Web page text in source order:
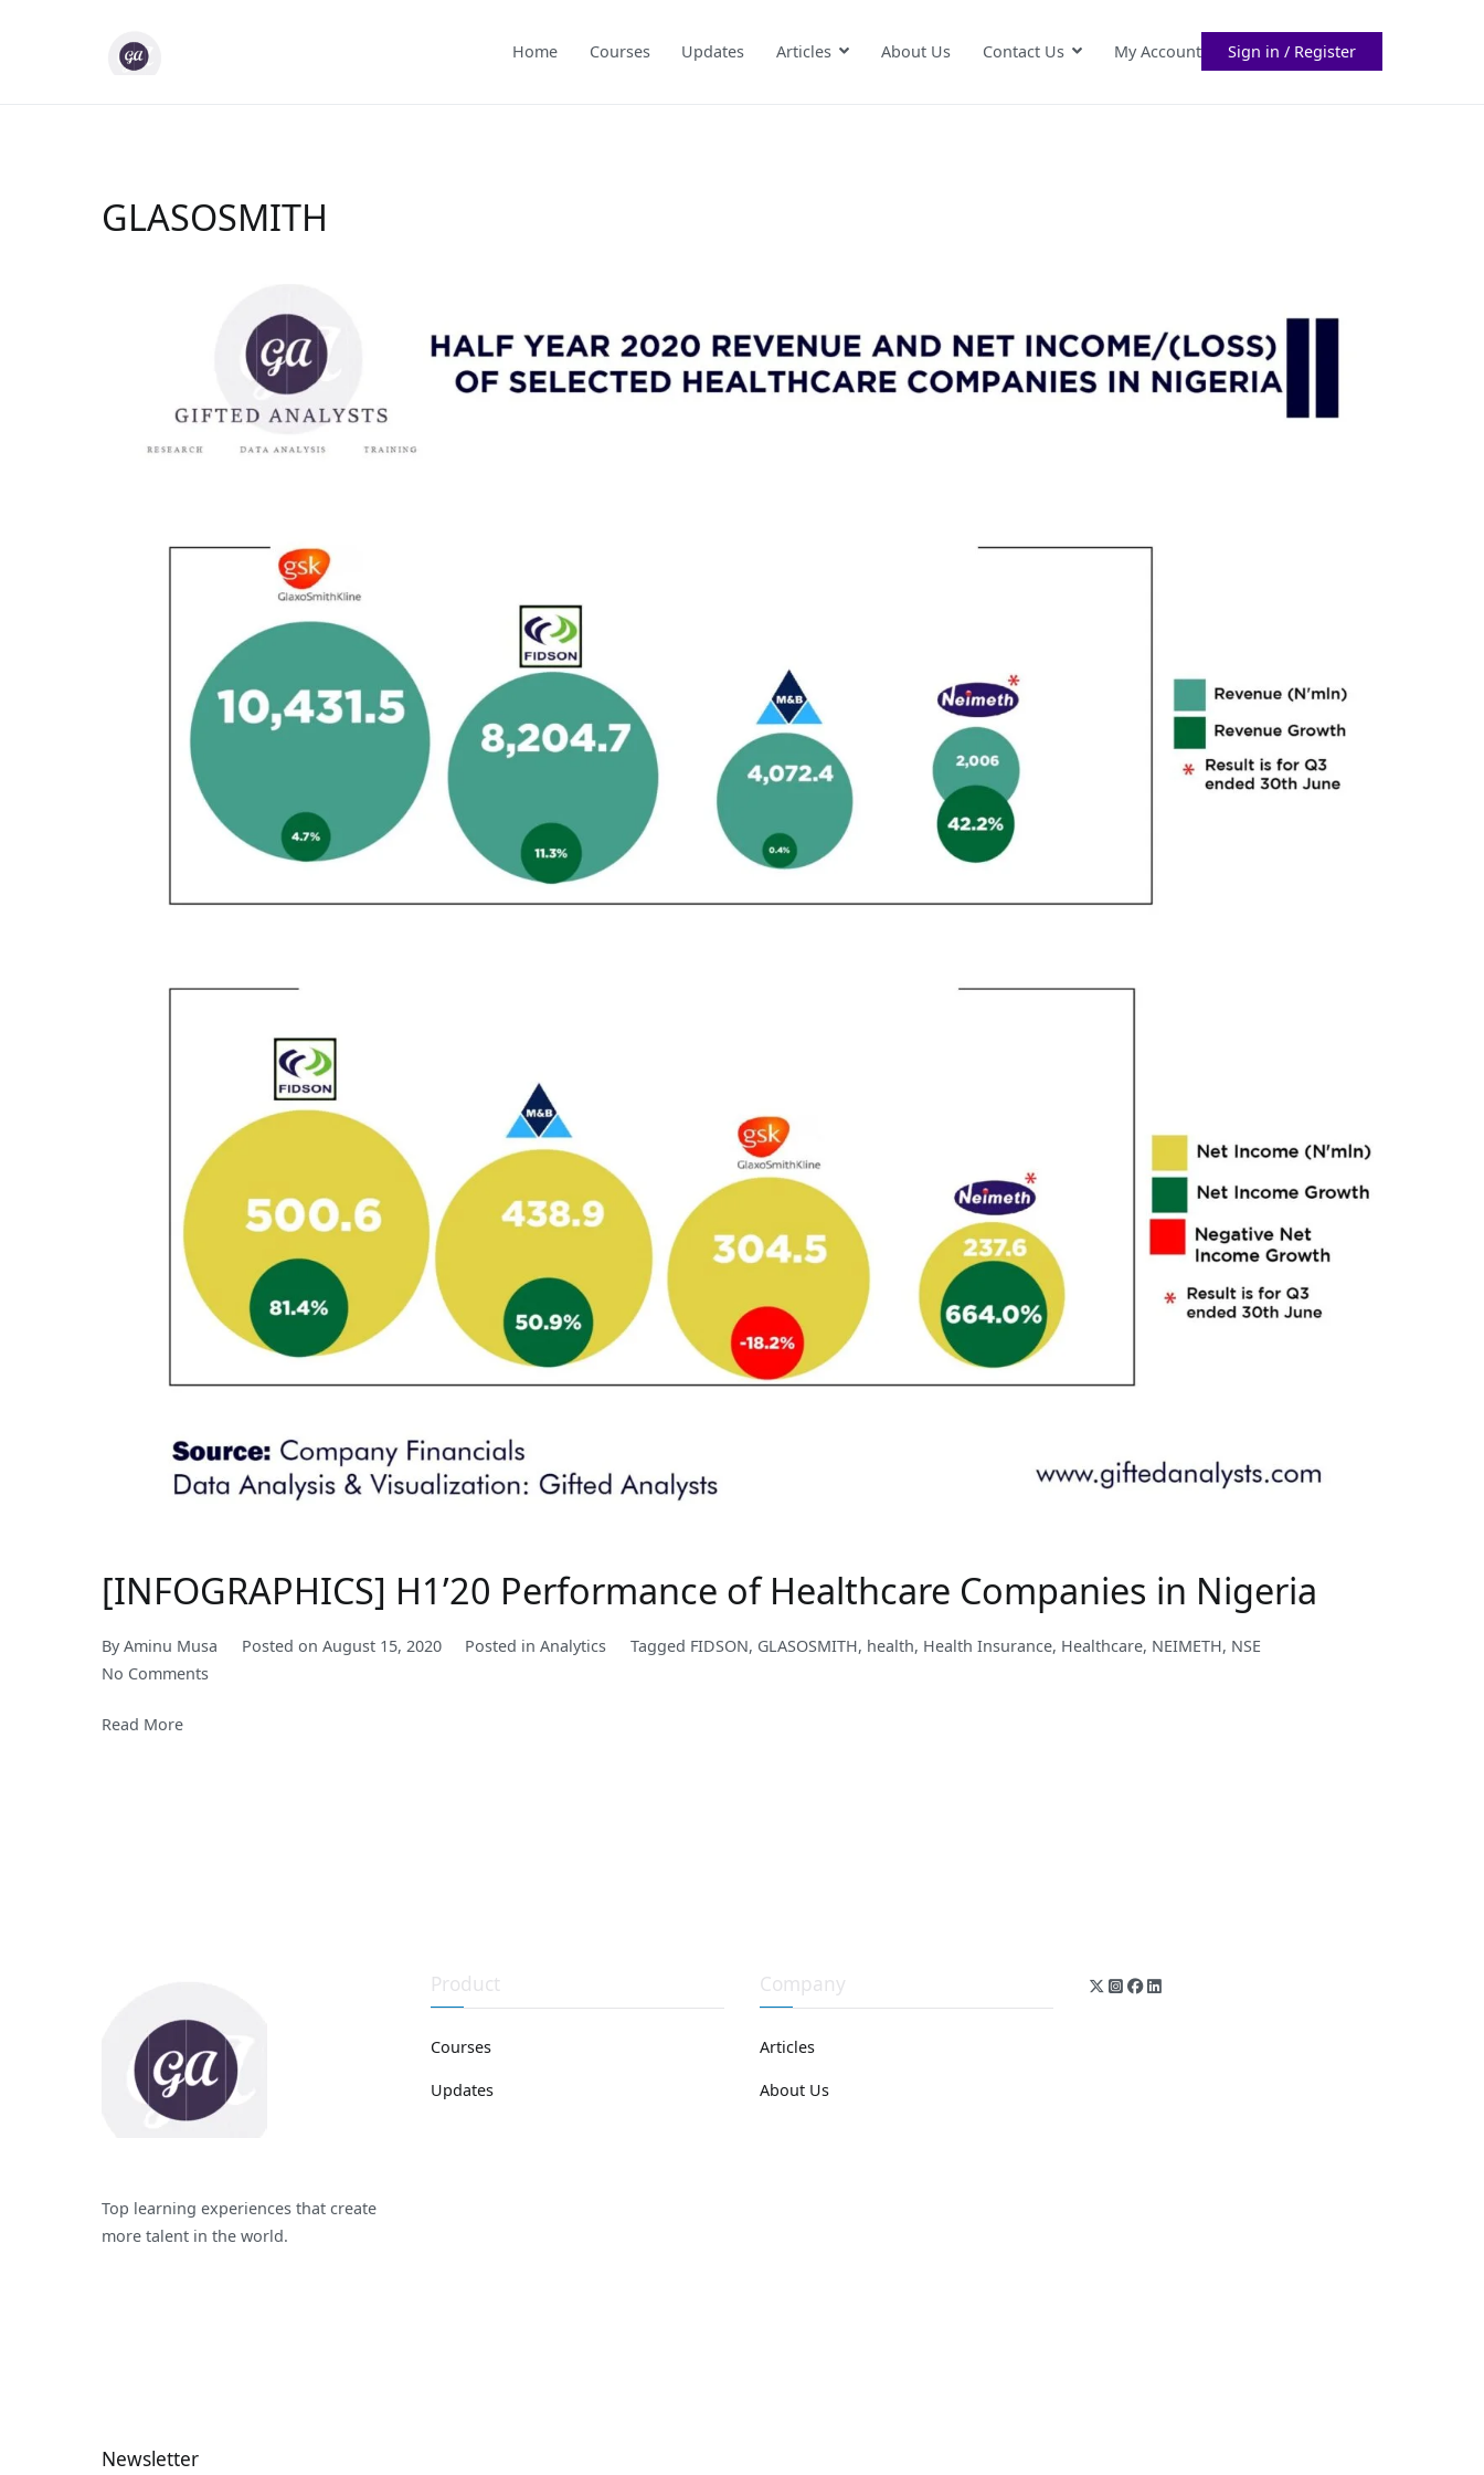
Home Courses Updates Articles About Us Contact Us My Account Sign in / Register
GLASOSMITH
[INFOGRAPHICS] H1’20 Performance of Healthcare Companies in Nigeria
ByAminu Musa Posted on August 15, 2020 Posted inAnalytics Tagged FIDSON, GLASOSMITH, health, Health Insurance, Healthcare, NEIMETH, NSE
No Commentson
Read More
Top learning experiences that create
more talent in the world.
Product
Courses
Updates
Company
Articles
About Us
Newsletter